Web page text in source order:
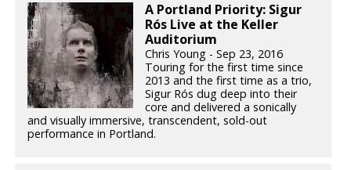
A Portland Priority: Sigur
Rós Live at the Keller
Auditorium
Chris Young - Sep 23, 2016
Touring for the first time since
2013 and the first time as a trio,
Sigur Rós dug deep into their
core and delivered a sonically
and visually immersive, transcendent, sold-out
performance in Portland.